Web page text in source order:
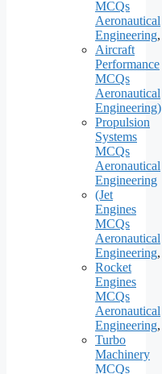
MCQs
Aeronautical
Engineering,
Aircraft
Performance
MCQs
Aeronautical
Engineering)
Propulsion
Systems
MCQs
Aeronautical
Engineering
(Jet
Engines
MCQs
Aeronautical
Engineering,
Rocket
Engines
MCQs
Aeronautical
Engineering,
Turbo
Machinery
MCQs